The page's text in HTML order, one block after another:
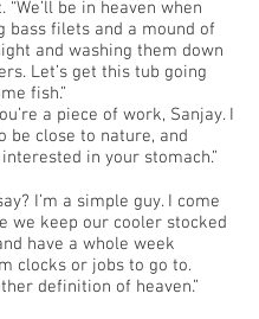
“We’ll be in heaven when
bass filets and a mound of
and washing them down
Let’s get this tub going
fish.”
a piece of work, Sanjay. I
be close to nature, and
in your stomach.”
I’m a simple guy. I come
we keep our cooler stocked
have a whole week
clocks or jobs to go to.
definition of heaven.”